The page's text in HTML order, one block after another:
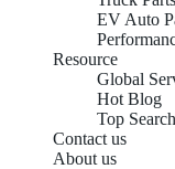
EV Auto
Resource
Global
Hot Blog
Top
Contact us
About us